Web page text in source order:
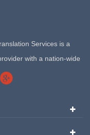
Services is a
with a nation-wide
Services has
and localization